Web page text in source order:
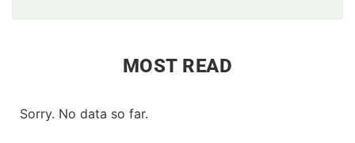
MOST READ
Sorry. No data so far.